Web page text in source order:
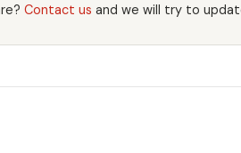
Contact us and we will try to